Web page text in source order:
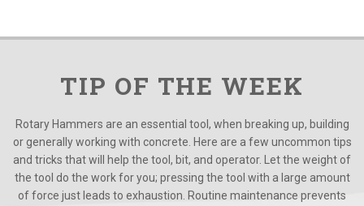
TIP OF THE WEEK
Rotary Hammers are an essential tool, when breaking up, building
or generally working with concrete. Here are a few uncommon tips
and tricks that will help the tool, bit, and operator. Let the weight of
the tool do the work for you; pressing the tool with a large amount
of force just leads to exhaustion. Routine maintenance prevents